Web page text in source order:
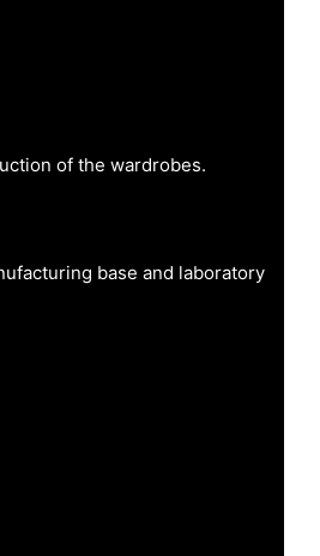
of the wardrobes.
base and laboratory